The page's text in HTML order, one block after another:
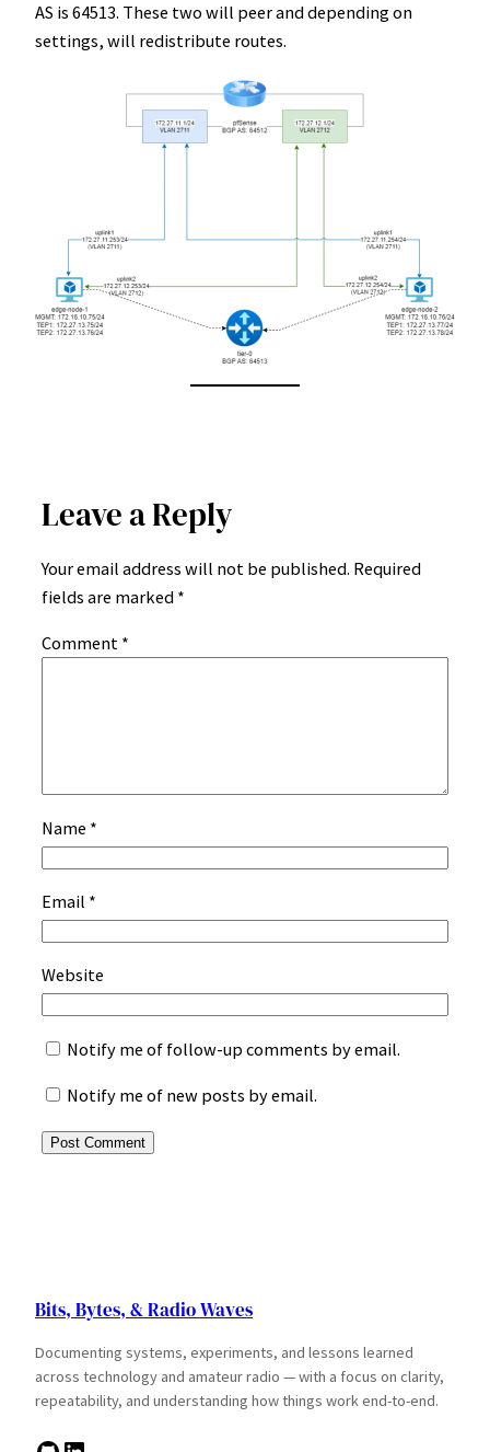
AS is 64513. These two will peer and depending on
settings, will redistribute routes.
Leave a Reply
Your email address will not be published. Required
fields are marked *
Comment *
Name *
Email *
Website
Notify me of follow-up comments by email.
Notify me of new posts by email.
Bits, Bytes, & Radio Waves
Documenting systems, experiments, and lessons learned
across technology and amateur radio — with a focus on clarity,
repeatability, and understanding how things work end-to-end.